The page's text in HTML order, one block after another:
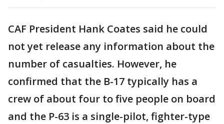
CAF President Hank Coates said he could
not yet release any information about the
number of casualties. However, he
confirmed that the B-17 typically has a
crew of about four to five people on board
and the P-63 is a single-pilot, fighter-type